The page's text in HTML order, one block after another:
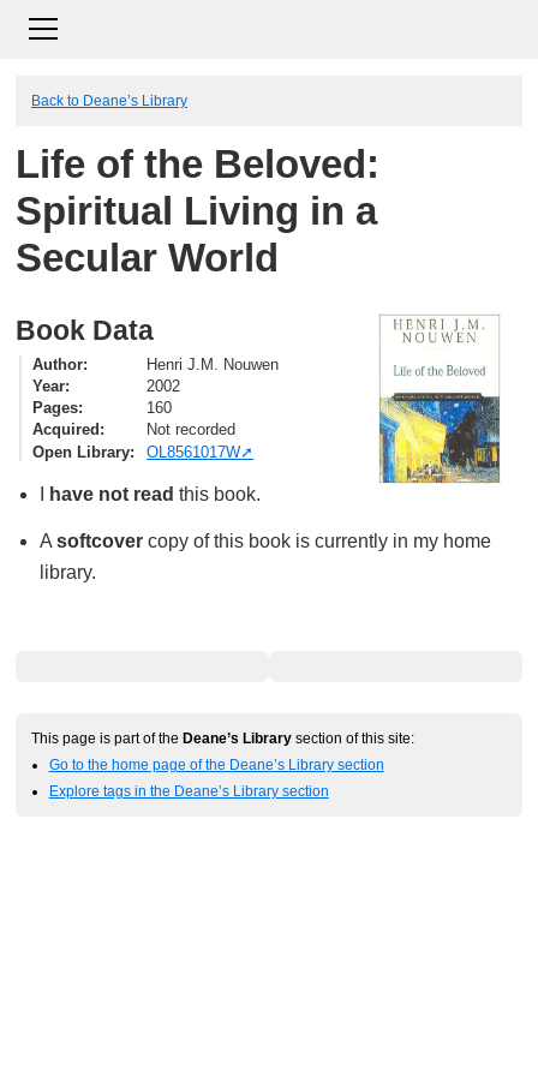
Back to Deane’s Library
Life of the Beloved:
Spiritual Living in a
Secular World
Book Data
Author
Henri J.M. Nouwen
Year
2002
Pages
160
Acquired
Not recorded
Open Library
OL8561017W
have not read this book.
A softcovercopy of this book is currently in my home
library.
This page is part of the Deane’s Library section of this site:
Go to the home page of the Deane’s Library section
Explore tags in the Deane’s Library section